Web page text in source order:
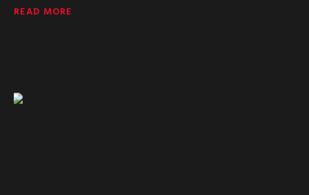
READ MORE